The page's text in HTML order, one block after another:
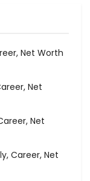
Net Worth
Net
Net
Career, Net